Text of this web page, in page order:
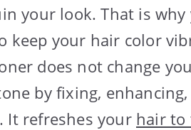
your look. That is
keep your hair color
does not change
by fixing,
It refreshes your hair to